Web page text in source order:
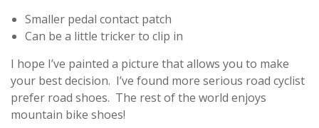
Smaller pedal contact patch
Can be a little tricker to clip in
I hope I’ve painted a picture that allows you to make
your best decision. I’ve found more serious road cyclist
prefer road shoes. The rest of the world enjoys
mountain bike shoes!